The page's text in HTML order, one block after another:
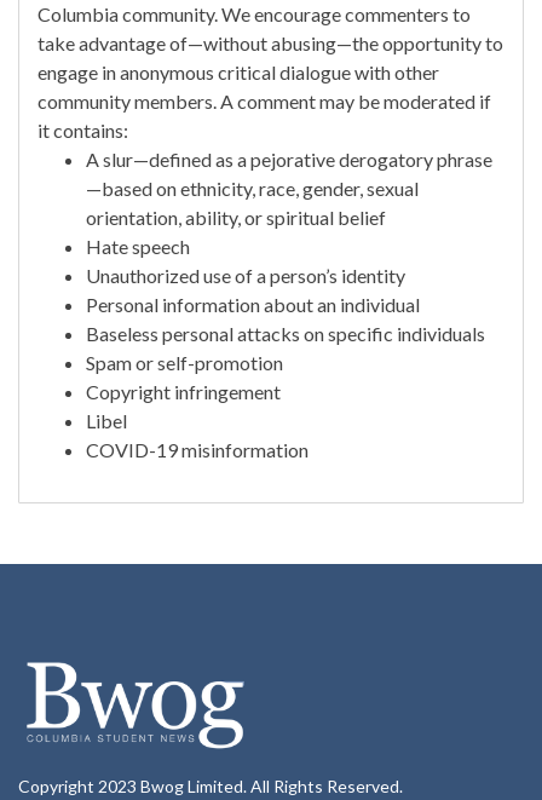
Columbia community. We encourage commenters to
take advantage of—without abusing—the opportunity to
engage in anonymous critical dialogue with other
community members. A comment may be moderated if
it contains:
A slur—defined as a pejorative derogatory phrase
—based on ethnicity, race, gender, sexual
orientation, ability, or spiritual belief
Hate speech
Unauthorized use of a person’s identity
Personal information about an individual
Baseless personal attacks on specific individuals
Spam or self-promotion
Copyright infringement
Libel
COVID-19 misinformation
Copyright 2023 Bwog Limited. All Rights Reserved.